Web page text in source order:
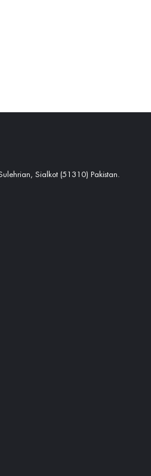
Sialkot (51310) Pakistan.